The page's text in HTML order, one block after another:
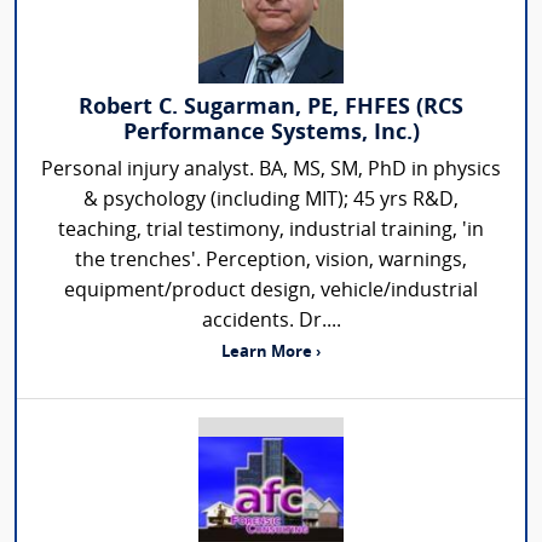
Robert C. Sugarman, PE, FHFES (RCS
Performance Systems, Inc.)
Personal injury analyst. BA, MS, SM, PhD in physics
& psychology (including MIT); 45 yrs R&D,
teaching, trial testimony, industrial training, 'in
the trenches'. Perception, vision, warnings,
equipment/product design, vehicle/industrial
accidents. Dr....
Learn More ›